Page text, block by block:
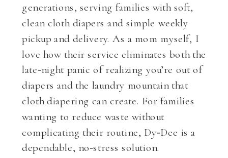
generations, serving families with soft,
clean cloth diapers and simple weekly
pickup and delivery. As a mom myself, I
love how their service eliminates both the
late‑night panic of realizing you’re out of
diapers and the laundry mountain that
cloth diapering can create. For families
wanting to reduce waste without
complicating their routine, Dy‑Dee is a
dependable, no‑stress solution.